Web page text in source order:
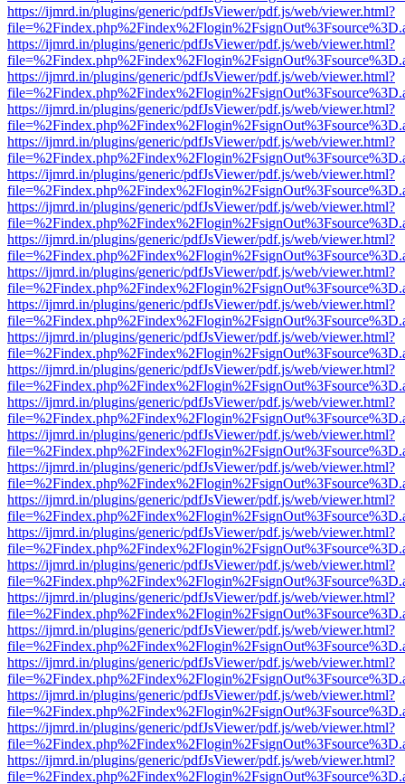
https://ijmrd.in/plugins/generic/pdfJsViewer/pdf.js/web/viewer.html?
https://ijmrd.in/plugins/generic/pdfJsViewer/pdf.js/web/viewer.html?
https://ijmrd.in/plugins/generic/pdfJsViewer/pdf.js/web/viewer.html?
https://ijmrd.in/plugins/generic/pdfJsViewer/pdf.js/web/viewer.html?
https://ijmrd.in/plugins/generic/pdfJsViewer/pdf.js/web/viewer.html?
https://ijmrd.in/plugins/generic/pdfJsViewer/pdf.js/web/viewer.html?
https://ijmrd.in/plugins/generic/pdfJsViewer/pdf.js/web/viewer.html?
https://ijmrd.in/plugins/generic/pdfJsViewer/pdf.js/web/viewer.html?
https://ijmrd.in/plugins/generic/pdfJsViewer/pdf.js/web/viewer.html?
https://ijmrd.in/plugins/generic/pdfJsViewer/pdf.js/web/viewer.html?
https://ijmrd.in/plugins/generic/pdfJsViewer/pdf.js/web/viewer.html?
https://ijmrd.in/plugins/generic/pdfJsViewer/pdf.js/web/viewer.html?
https://ijmrd.in/plugins/generic/pdfJsViewer/pdf.js/web/viewer.html?
https://ijmrd.in/plugins/generic/pdfJsViewer/pdf.js/web/viewer.html?
https://ijmrd.in/plugins/generic/pdfJsViewer/pdf.js/web/viewer.html?
https://ijmrd.in/plugins/generic/pdfJsViewer/pdf.js/web/viewer.html?
https://ijmrd.in/plugins/generic/pdfJsViewer/pdf.js/web/viewer.html?
https://ijmrd.in/plugins/generic/pdfJsViewer/pdf.js/web/viewer.html?
https://ijmrd.in/plugins/generic/pdfJsViewer/pdf.js/web/viewer.html?
https://ijmrd.in/plugins/generic/pdfJsViewer/pdf.js/web/viewer.html?
https://ijmrd.in/plugins/generic/pdfJsViewer/pdf.js/web/viewer.html?
https://ijmrd.in/plugins/generic/pdfJsViewer/pdf.js/web/viewer.html?
https://ijmrd.in/plugins/generic/pdfJsViewer/pdf.js/web/viewer.html?
https://ijmrd.in/plugins/generic/pdfJsViewer/pdf.js/web/viewer.html?